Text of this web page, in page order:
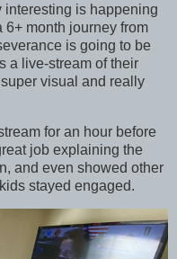
interesting is happening
6+ month journey from
is going to be
a live-stream of their
visual and really
for an hour before
job explaining the
and even showed other
stayed engaged.